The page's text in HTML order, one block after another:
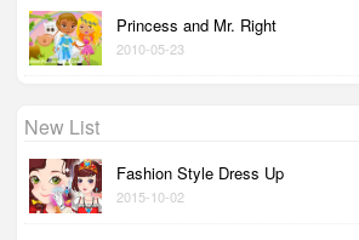
Princess and Mr. Right
2010-05-23
New List
Fashion Style Dress Up
2015-10-02